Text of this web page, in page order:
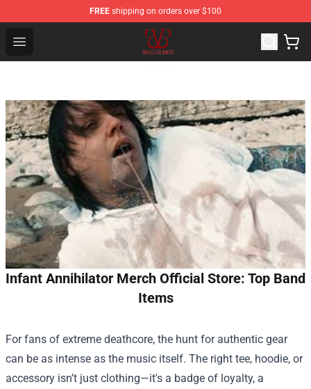
FREE shipping on orders over $100
Open menu
Black Veil Brides Shop - OFFICIAL Black Veil Brides
Infant Annihilator Merch Official Store: Top Band
Items
For fans of extreme deathcore, the hunt for authentic gear
can be as intense as the music itself. The right tee, hoodie, or
accessory isn’t just clothing—it's a badge of loyalty, a